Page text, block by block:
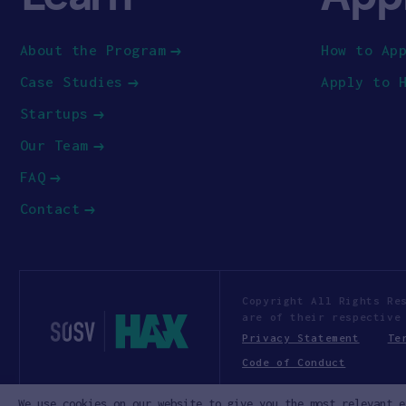
About the Program
Case Studies
Startups
Our Team
FAQ
Contact
How to
Apply to
Copyright All Rights
are of their respective
Privacy Statement
Code of Conduct